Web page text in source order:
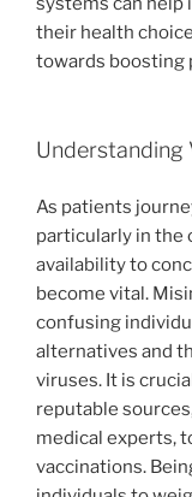
their health
towards boosting
Understanding
As patients
particularly in the
availability to
become vital.
confusing
alternatives and
viruses. It is
reputable
medical experts,
vaccinations.